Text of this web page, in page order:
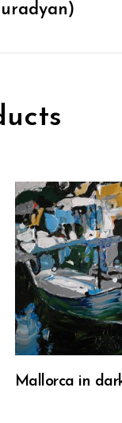
Add To Cart
in dark